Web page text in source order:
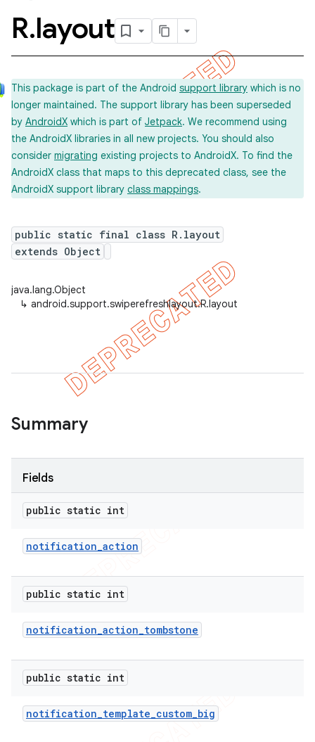
R.layout
This package is part of the Android support library which is no
longer maintained. The support library has been superseded
by AndroidX which is part of Jetpack. We recommend using
the AndroidX libraries in all new projects. You should also
consider migrating existing projects to AndroidX. To find the
AndroidX class that maps to this deprecated class, see the
AndroidX support library class mappings.
public static final class R.layout
extends Object
java.lang.Object
↳ android.support.swiperefreshlayout.R.layout
Summary
Fields
public static int
notification_action
public static int
notification_action_tombstone
public static int
notification_template_custom_big